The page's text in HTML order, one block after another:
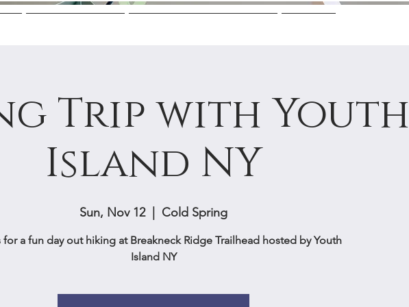
Trip with Youth
Island NY
Sun, Nov 12
  |
Cold Spring
for a fun day out hiking at Breakneck Ridge Trailhead hosted by Youth
Island NY